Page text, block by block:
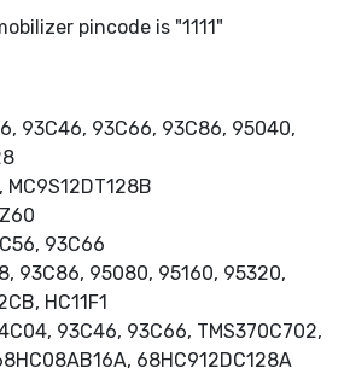
pincode is "1111"
93C46, 93C66, 93C86, 95040,
MC9S12DT128B
93C66
93C86, 95080, 95160, 95320,
HC11F1
93C46, 93C66, TMS370C702,
68HC912DC128A